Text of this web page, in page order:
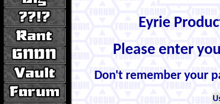
Eyrie
Please enter
Don't remember your